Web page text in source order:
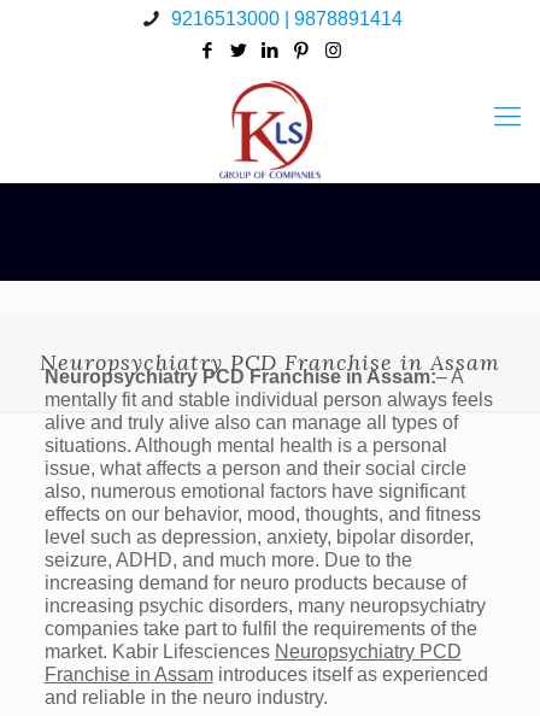
9216513000 | 9878891414
Neuropsychiatry PCD Franchise in Assam
Neuropsychiatry PCD Franchise in Assam:– A
mentally fit and stable individual person always feels
alive and truly alive also can manage all types of
situations. Although mental health is a personal
issue, what affects a person and their social circle
also, numerous emotional factors have significant
effects on our behavior, mood, thoughts, and fitness
level such as depression, anxiety, bipolar disorder,
seizure, ADHD, and much more. Due to the
increasing demand for neuro products because of
increasing psychic disorders, many neuropsychiatry
companies take part to fulfil the requirements of the
market. Kabir Lifesciences Neuropsychiatry PCD
Franchise in Assamintroduces itself as experienced
and reliable in the neuro industry.